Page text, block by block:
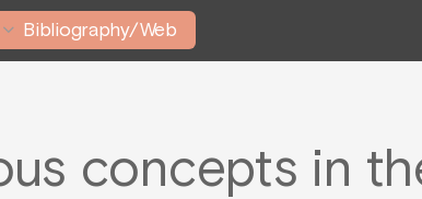
Bibliography/Web
concepts in